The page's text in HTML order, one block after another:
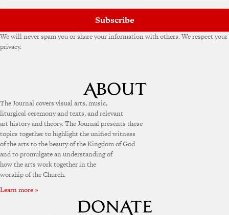
Subscribe
We will never spam you or share your information with others. We respect your
privacy.
The Journal covers visual arts, music,
liturgical ceremony and texts, and relevant
art history and theory. The Journal presents these
topics together to highlight the unified witness
of the arts to the beauty of the Kingdom of God
and to promulgate an understanding of
how the arts work together in the
worship of the Church.
Learn more »